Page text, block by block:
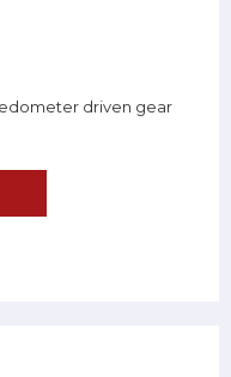
driven gear